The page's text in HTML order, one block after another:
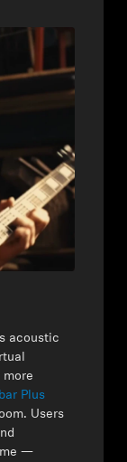
acoustic
more
Plus
Users
—